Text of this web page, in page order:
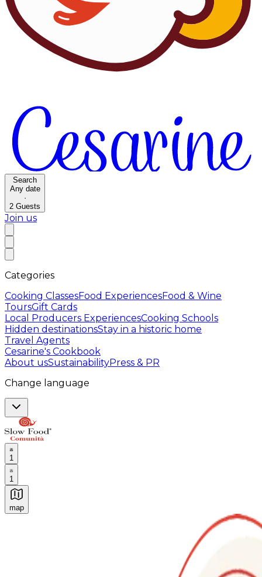
Search
Any date
·
2 Guests
Join us
Categories
Cooking ClassesFood ExperiencesFood & Wine
ToursGift Cards
Local Producers ExperiencesCooking Schools
Hidden destinationsStay in a historic home
Travel Agents
Cesarine's Cookbook
About usSustainabilityPress & PR
Change language
1
1
map
Authentic Italian Cooking Classes, Food experiences